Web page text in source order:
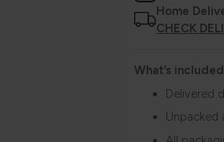
Home
CHECK
What’s
Delivered
Unpacked